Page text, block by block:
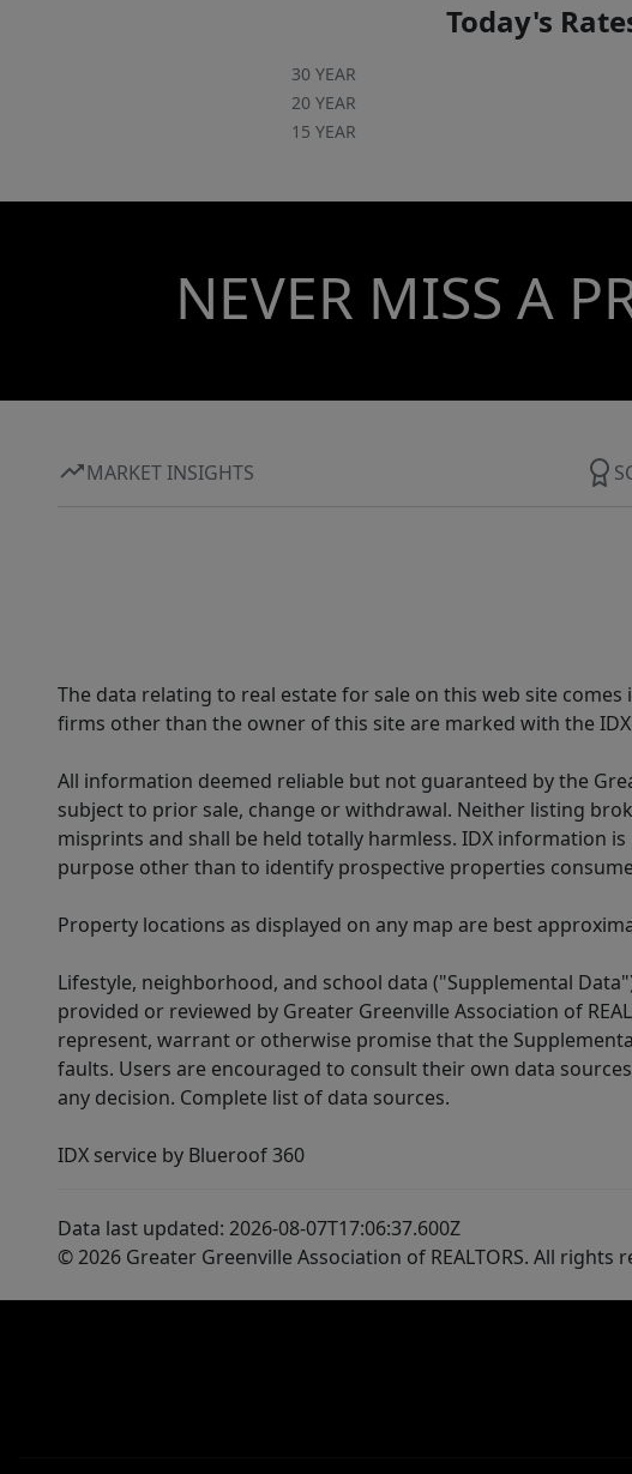
Today's
30 YEAR
20 YEAR
15 YEAR
NEVER MISS A
MARKET INSIGHTS
The data relating to real estate for sale on this web site
firms other than the owner of this site are marked with the
All information deemed reliable but not guaranteed by the
subject to prior sale, change or withdrawal. Neither listing
misprints and shall be held totally harmless. IDX information
purpose other than to identify prospective properties
Property locations as displayed on any map are best
Lifestyle, neighborhood, and school data ("Supplemental
provided or reviewed by Greater Greenville Association of
represent, warrant or otherwise promise that the
faults. Users are encouraged to consult their own data
any decision. Complete list of data sources.
IDX service by Blueroof 360
Data last updated: 2026-08-07T17:06:37.600Z
© 2026 Greater Greenville Association of REALTORS. All rights